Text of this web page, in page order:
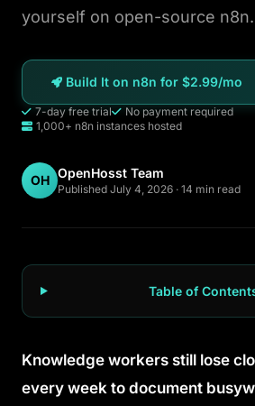
n8n Community vs Enterprise
OpenClaw Hosting
WordPress
Ghost
About
Blog
Login
yourself on open-source n8n.
Build It on n8n for $2.99/mo
7-day free trial
No payment required
1,000+ n8n instances hosted
OH OpenHosst Team
Published July 4, 2026 · 14 min read
Table of
Knowledge workers still lose
every week to document